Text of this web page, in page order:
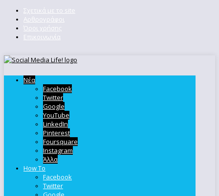
Σχετικά με το site
Αρθρογράφοι
Όροι χρήσης
Επικοινωνία
Νέα
Facebook
Twitter
Google
YouTube
LinkedIn
Pinterest
Foursquare
Instagram
Άλλα
How To
Facebook
Twitter